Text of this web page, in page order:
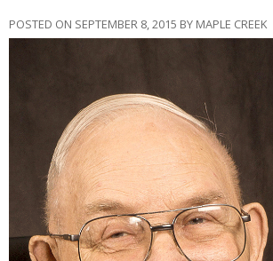
POSTED ON SEPTEMBER 8, 2015 BY MAPLE CREEK